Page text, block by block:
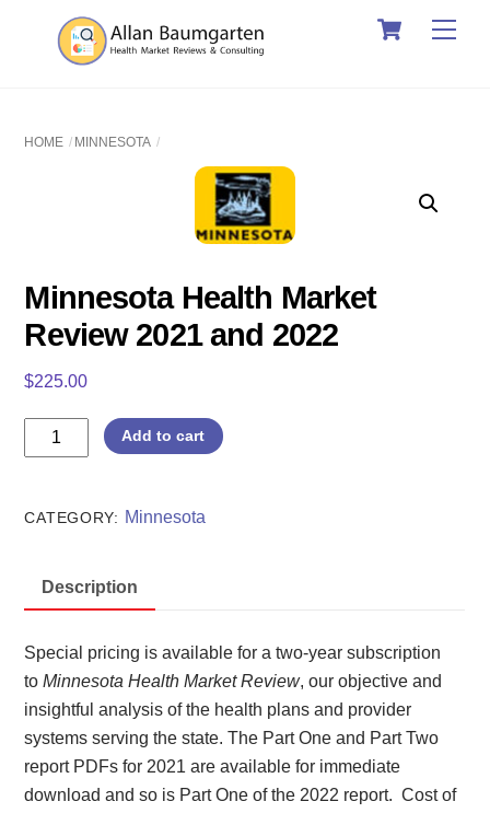
Cart
HOME MINNESOTA
Minnesota Health Market
Review 2021 and 2022
$225.00
Minnesota
Health
Review
Add to cart
CATEGORY: Minnesota
Description
Special pricing is available for a two-year subscription
toMinnesota Health Market Review, our objective and
insightful analysis of the health plans and provider
systems serving the state. The Part One and Part Two
report PDFs for 2021 are available for immediate
download and so is Part One of the 2022 report. Cost of